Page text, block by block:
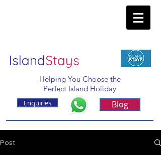
IslandStays
Helping You Choose the
Perfect Island Holiday
Enquiries Blog
Post